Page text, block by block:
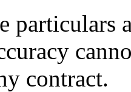
particulars
contract.